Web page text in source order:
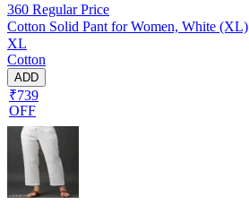
360 Regular Price
Cotton Solid Pant for Women, White (XL)
XL
Cotton
ADD
₹739
OFF